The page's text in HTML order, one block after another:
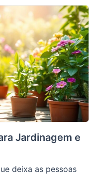
Jardinagem e
deixa as pessoas